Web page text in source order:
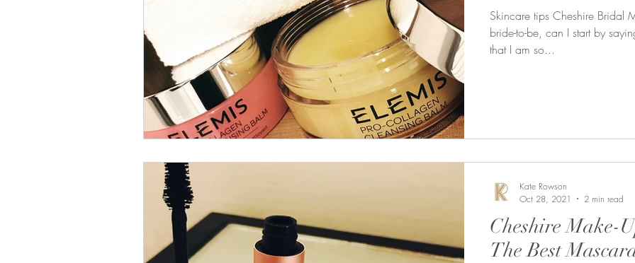
Skincare tips Cheshire Bridal
bride-to-be, can I start by
that I am so...
Cheshire Make-
The Best
Kate Rowson
Oct 28, 2021
2 min read